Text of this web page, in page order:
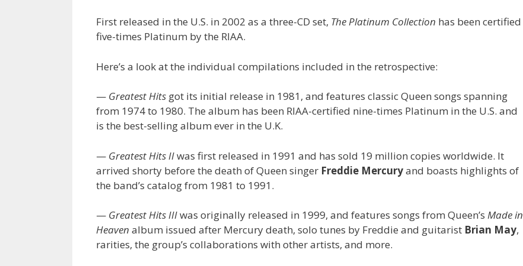
First released in the U.S. in 2002 as a three-CD set, The Platinum Collection has been certified
five-times Platinum by the RIAA.
Here’s a look at the individual compilations included in the retrospective:
— Greatest Hits got its initial release in 1981, and features classic Queen songs spanning
from 1974 to 1980. The album has been RIAA-certified nine-times Platinum in the U.S. and
is the best-selling album ever in the U.K.
— Greatest Hits IIwas first released in 1991 and has sold 19 million copies worldwide. It
arrived shorty before the death of Queen singer Freddie Mercuryand boasts highlights of
the band’s catalog from 1981 to 1991.
— Greatest Hits IIIwas originally released in 1999, and features songs from Queen’s Made in
Heaven album issued after Mercury death, solo tunes by Freddie and guitarist Brian May,
rarities, the group’s collaborations with other artists, and more.